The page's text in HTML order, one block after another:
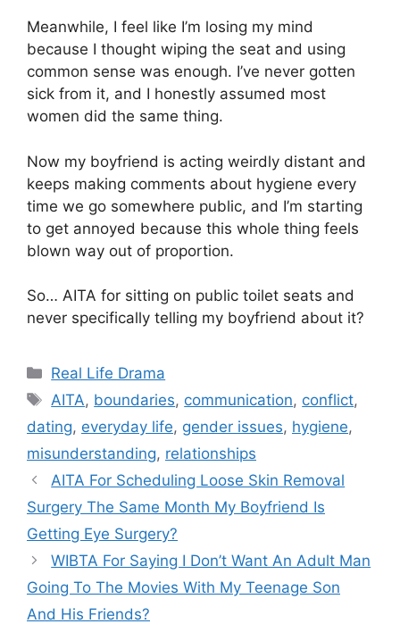
Meanwhile, I feel like I’m losing my mind
because I thought wiping the seat and using
common sense was enough. I’ve never gotten
sick from it, and I honestly assumed most
women did the same thing.
Now my boyfriend is acting weirdly distant and
keeps making comments about hygiene every
time we go somewhere public, and I’m starting
to get annoyed because this whole thing feels
blown way out of proportion.
So… AITA for sitting on public toilet seats and
never specifically telling my boyfriend about it?
Categories
Real Life Drama
Tags
AITA, boundaries, communication, conflict,
dating, everyday life, gender issues, hygiene,
misunderstanding, relationships
AITA For Scheduling Loose Skin Removal
Surgery The Same Month My Boyfriend Is
Getting Eye Surgery?
WIBTA For Saying I Don’t Want An Adult Man
Going To The Movies With My Teenage Son
And His Friends?